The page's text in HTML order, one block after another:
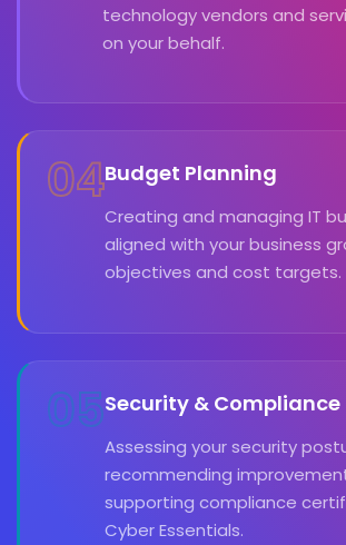
technology vendors and
on your behalf.
04Budget Planning
Creating and managing IT
aligned with your business
objectives and cost targets.
05Security & Compliance
Assessing your security
recommending
supporting compliance
Cyber Essentials.